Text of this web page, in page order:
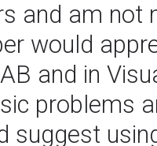
and am not
would
and in
problems
suggest